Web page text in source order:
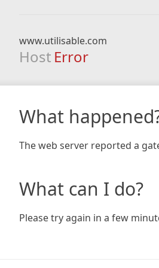
www.utilisable.com
Host Error
What
The web server reported a
What can I do?
Please try again in a few